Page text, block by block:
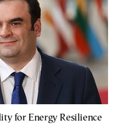
for Energy Resilience